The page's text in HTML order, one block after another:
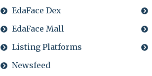
EdaFace Dex
EdaFace Mall
Listing Platforms
Newsfeed